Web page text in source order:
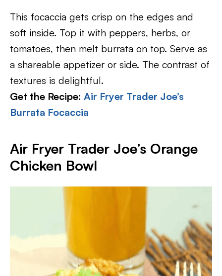
This focaccia gets crisp on the edges and
soft inside. Top it with peppers, herbs, or
tomatoes, then melt burrata on top. Serve as
a shareable appetizer or side. The contrast of
textures is delightful.
Get the Recipe: Air Fryer Trader Joe’s
Burrata Focaccia
Air Fryer Trader Joe’s Orange
Chicken Bowl